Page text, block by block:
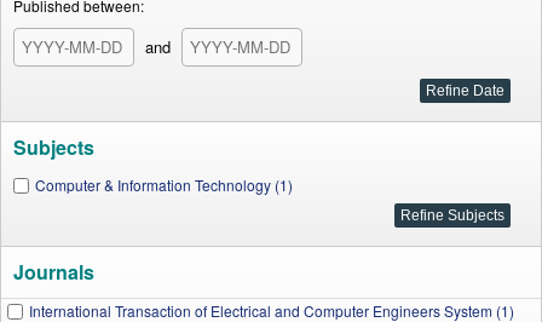
Published between:
and
Subjects
Computer & Information Technology (1)
Journals
International Transaction of Electrical and Computer Engineers System (1)